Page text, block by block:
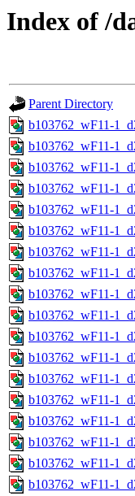
Index of /
Parent Directory
b103762_wF11-
b103762_wF11-
b103762_wF11-
b103762_wF11-
b103762_wF11-
b103762_wF11-
b103762_wF11-
b103762_wF11-
b103762_wF11-
b103762_wF11-
b103762_wF11-
b103762_wF11-
b103762_wF11-
b103762_wF11-
b103762_wF11-
b103762_wF11-
b103762_wF11-
b103762_wF11-